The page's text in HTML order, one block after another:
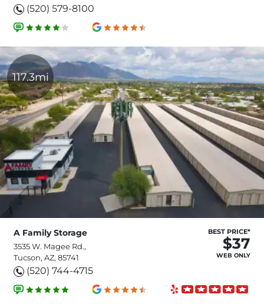
(520) 579-8100
117.3mi
A Family Storage
3535 W. Magee Rd.,
Tucson, AZ, 85741
(520) 744-4715
BEST PRICE*
$37
WEB ONLY